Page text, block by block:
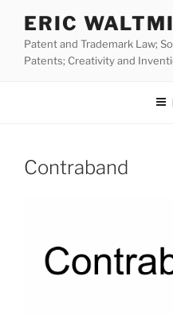
content
ERIC
Patent and Trademark Law;
Patents; Creativity and
Contraband